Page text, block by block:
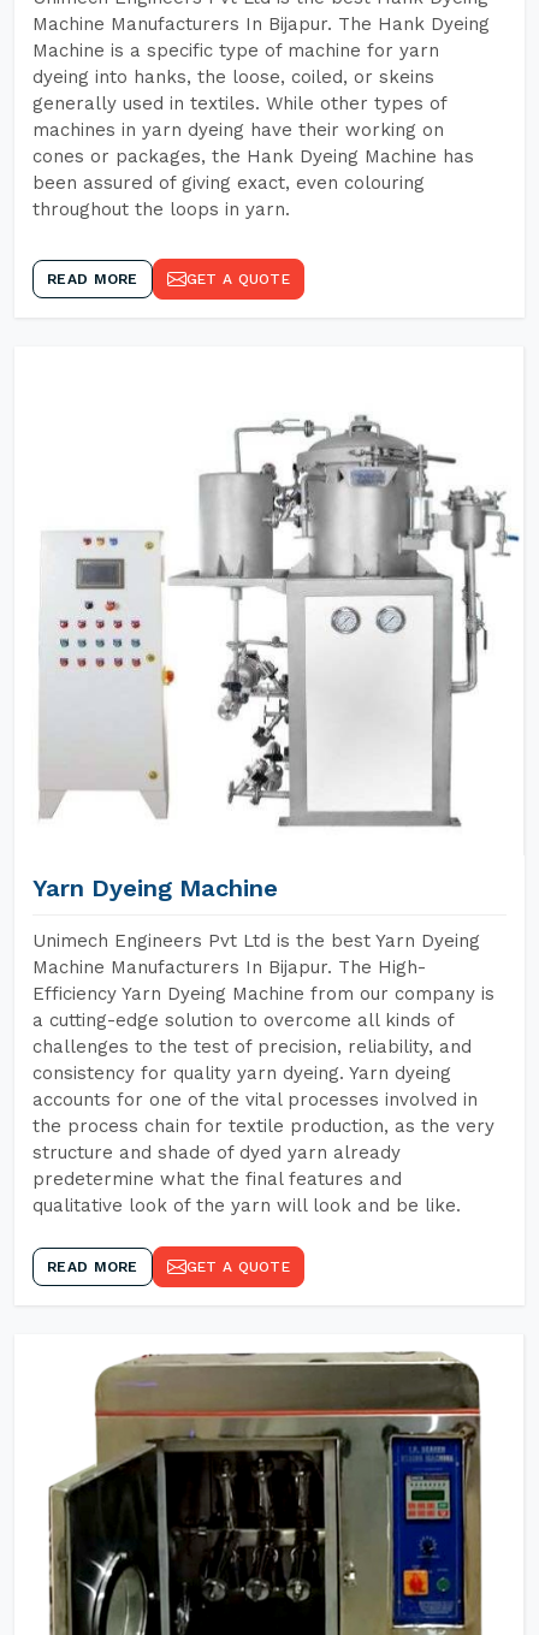
Machine Manufacturers In Bijapur. The Hank Dyeing
Machine is a specific type of machine for yarn
dyeing into hanks, the loose, coiled, or skeins
generally used in textiles. While other types of
machines in yarn dyeing have their working on
cones or packages, the Hank Dyeing Machine has
been assured of giving exact, even colouring
throughout the loops in yarn.
READ MORE GET A QUOTE
Yarn Dyeing Machine
Unimech Engineers Pvt Ltd is the best Yarn Dyeing
Machine Manufacturers In Bijapur. The High-
Efficiency Yarn Dyeing Machine from our company is
a cutting-edge solution to overcome all kinds of
challenges to the test of precision, reliability, and
consistency for quality yarn dyeing. Yarn dyeing
accounts for one of the vital processes involved in
the process chain for textile production, as the very
structure and shade of dyed yarn already
predetermine what the final features and
qualitative look of the yarn will look and be like.
READ MORE GET A QUOTE